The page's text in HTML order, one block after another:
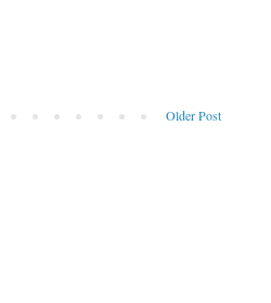
Older Post